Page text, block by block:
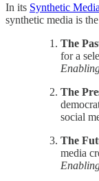
In its Synthetic
synthetic media is
The
for a
The
social
The
media